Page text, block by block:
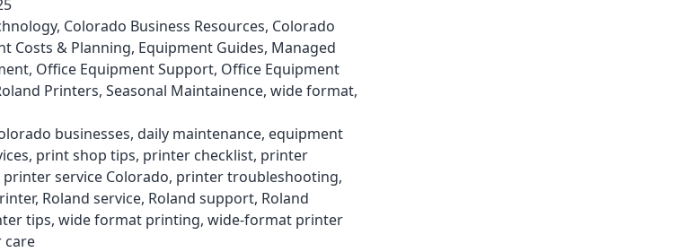
, Colorado Business Resources, Colorado
Costs & Planning, Equipment Guides, Managed
, Office Equipment Support, Office Equipment
Printers, Seasonal Maintainence, wide format,
businesses, daily maintenance, equipment
, print shop tips, printer checklist, printer
printer service Colorado, printer troubleshooting,
, Roland service, Roland support, Roland
tips, wide format printing, wide-format printer